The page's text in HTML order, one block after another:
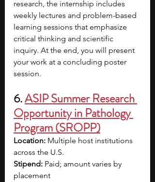
research, the internship includes
weekly lectures and problem-based
learning sessions that emphasize
critical thinking and scientific
inquiry. At the end, you will present
your work at a concluding poster
session.
6. ASIP Summer Research
Opportunity in Pathology
Program (SROPP)
Location: Multiple host institutions
across the U.S.
Stipend: Paid; amount varies by
placement